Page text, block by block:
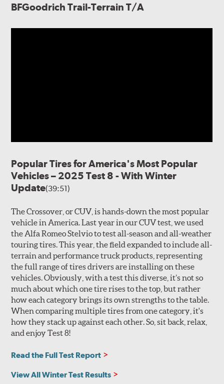
BFGoodrich Trail-Terrain T/A
Popular Tires for America's Most Popular
Vehicles – 2025 Test 8 - With Winter
Update(39:51)
The Crossover, or CUV, is hands-down the most popular
vehicle in America. Last year in our CUV test, we used
the Alfa Romeo Stelvio to test all-season and all-weather
touring tires. This year, the field expanded to include all-
terrain and performance truck products, representing
the full range of tires drivers are installing on these
vehicles. Obviously, with a test this diverse, it’s not so
much about which one tire rises to the top, but rather
how each category brings its own strengths to the table.
When comparing multiple tires from one category, it's
how they stack up against each other. So, sit back, relax,
and enjoy Test 8!
Read the Full Test Report
View All Winter Test Results